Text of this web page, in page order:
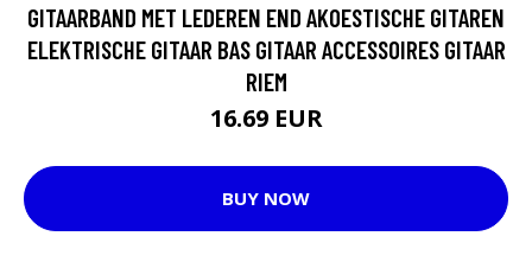
GITAARBAND MET LEDEREN END AKOESTISCHE GITAREN
ELEKTRISCHE GITAAR BAS GITAAR ACCESSOIRES GITAAR
RIEM
16.69 EUR
BUY NOW